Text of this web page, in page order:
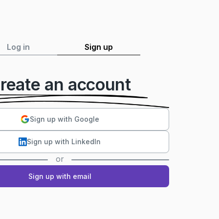
Log in Sign up
an account
Sign up with Google
Sign up with LinkedIn
or
Sign up with email